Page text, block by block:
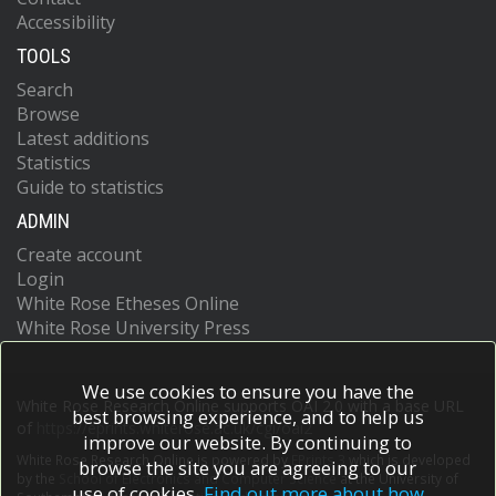
Bachas, K
Backes, M
Bagnaia, P
Bai, Y
Baines, JT
Baker, OK
Baldin, EM
Accessibility
TOOLS
Search
Browse
Latest additions
Statistics
Guide to statistics
ADMIN
Create account
Login
White Rose Etheses Online
White Rose University Press
White Rose Research Online supports OAI 2.0 with a base URL
https://eprints.whiterose.ac.uk/cgi/oai2
White Rose Research Online is powered by EPrints 3
which is developed
School of Electronics and Computer Scienceat the University of
We use cookies to ensure you have the
best browsing experience, and to help us
improve our website. By continuing to
browse the site you are agreeing to our